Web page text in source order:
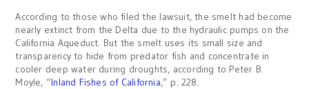
According to those who filed the lawsuit, the smelt had become
nearly extinct from the Delta due to the hydraulic pumps on the
California Aqueduct. But the smelt uses its small size and
transparency to hide from predator fish and concentrate in
cooler deep water during droughts, according to Peter B.
Moyle, “Inland Fishes of California,” p. 228.